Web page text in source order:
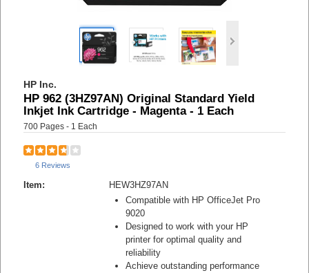
HP Inc.
HP 962 (3HZ97AN) Original Standard Yield
Inkjet Ink Cartridge - Magenta - 1 Each
700 Pages - 1 Each
6 Reviews
Item:
HEW3HZ97AN
Compatible with HP OfficeJet Pro
9020
Designed to work with your HP
printer for optimal quality and
reliability
Achieve outstanding performance